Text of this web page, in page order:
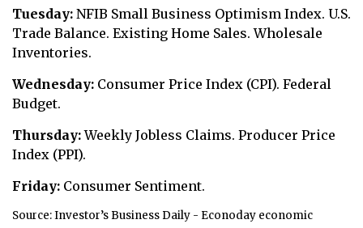
Tuesday: NFIB Small Business Optimism Index. U.S.
Trade Balance. Existing Home Sales. Wholesale
Inventories.
Wednesday: Consumer Price Index (CPI). Federal
Budget.
Thursday:Weekly Jobless Claims. Producer Price
Index (PPI).
Friday: Consumer Sentiment.
Source: Investor’s Business Daily - Econoday economic